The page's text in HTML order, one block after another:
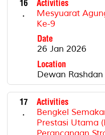
16
.
Activities
Mesyuarat
Ke-9
Date
26 Jan 2026
Location
Dewan Rashdan
17
.
Activities
Bengkel
Prestasi Utama